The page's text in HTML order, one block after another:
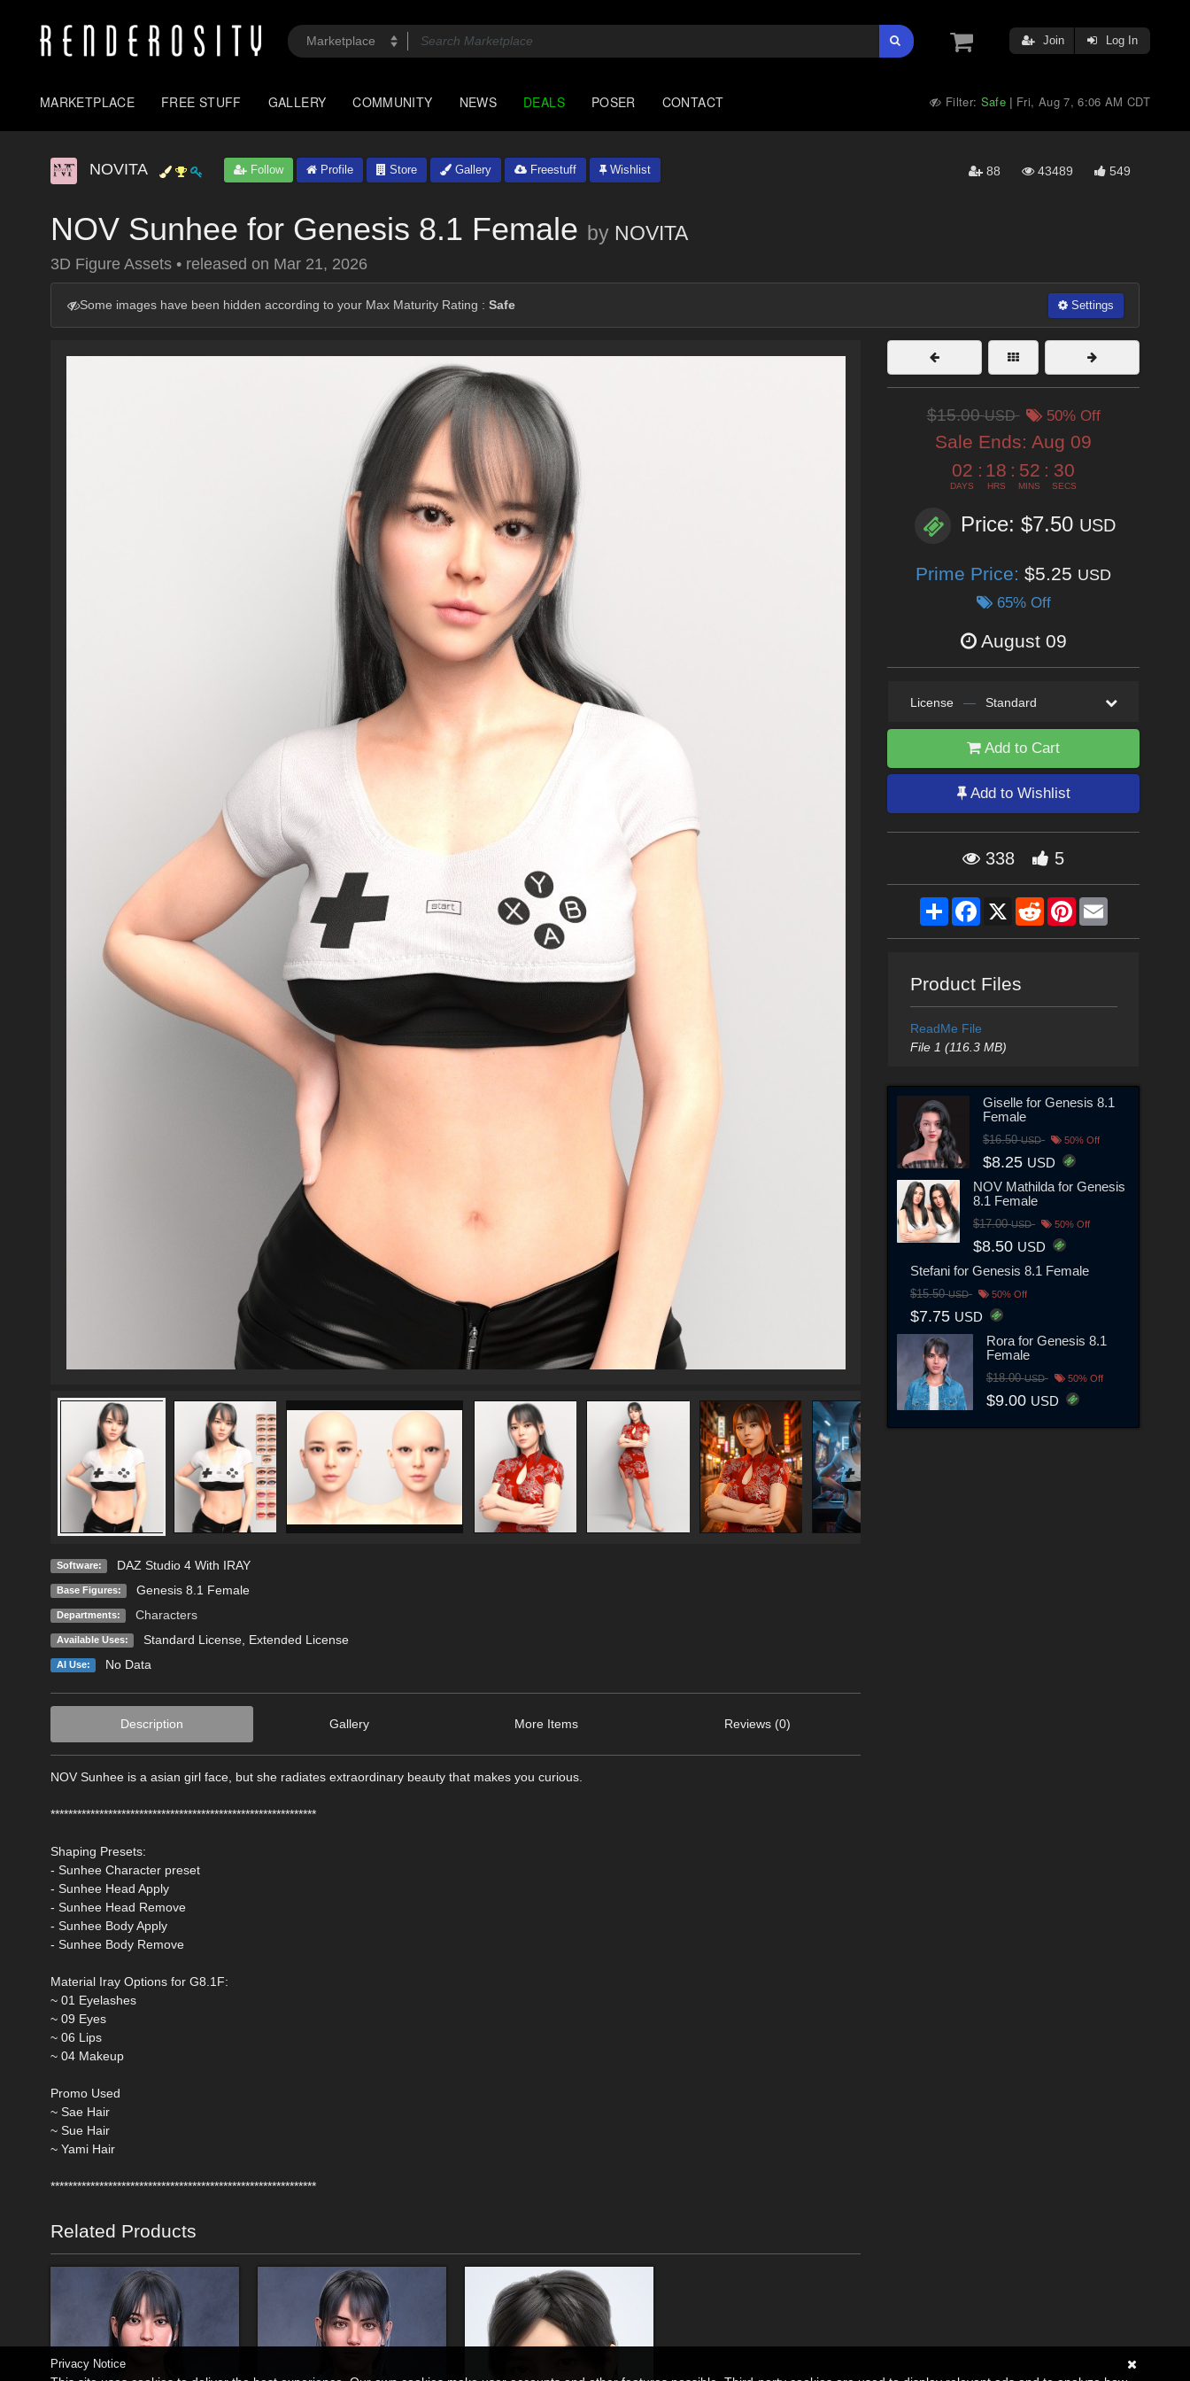
Join Log In
MARKETPLACE FREE STUFF GALLERY COMMUNITY NEWS DEALS POSER CONTACT Filter: Safe | Fri, Aug 7, 6:06 AM CDT
NOVITA Follow Profile Store Gallery Freestuff Wishlist 88 43489 549
NOV Sunhee for Genesis 8.1 Female by NOVITA
3D Figure Assets • released on Mar 21, 2026
Some images have been hidden according to your Max Maturity Rating : Safe Settings
Software: DAZ Studio 4 With IRAY
Base Figures: Genesis 8.1 Female
Departments: Characters
Available Uses: Standard License, Extended License
AI Use: No Data
Description Gallery More Items Reviews (0)
NOV Sunhee is a asian girl face, but she radiates extraordinary beauty that makes you curious.
************************************************************
Shaping Presets:
- Sunhee Character preset
- Sunhee Head Apply
- Sunhee Head Remove
- Sunhee Body Apply
- Sunhee Body Remove
Material Iray Options for G8.1F:
~ 01 Eyelashes
~ 09 Eyes
~ 06 Lips
~ 04 Makeup
Promo Used
~ Sae Hair
~ Sue Hair
~ Yami Hair
************************************************************
Related Products
$15.00USD 50% Off
Sale Ends: Aug 09
02
DAYS
: 18
HRS
: 52
MINS
: 29
SECS
Price: $7.50 USD
Prime Price: $5.25 USD
65% Off
August 09
License — Standard
Add to Cart
Add to Wishlist
338 5
ShareFacebook
X RedditPinterestEmail
Product Files
ReadMe File
File 1 (116.3 MB)
Giselle for Genesis 8.1
Female
$16.50USD 50% Off
$8.25 USD
NOV Mathilda for Genesis
8.1 Female
$17.00USD 50% Off
$8.50 USD
Stefani for Genesis 8.1 Female
$15.50USD 50% Off
$7.75 USD
Rora for Genesis 8.1
Female
$18.00USD 50% Off
$9.00 USD
Privacy Notice